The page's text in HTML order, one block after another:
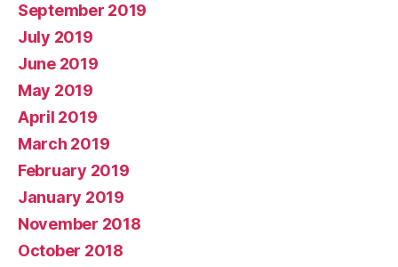
September 2019
July 2019
June 2019
May 2019
April 2019
March 2019
February 2019
January 2019
November 2018
October 2018